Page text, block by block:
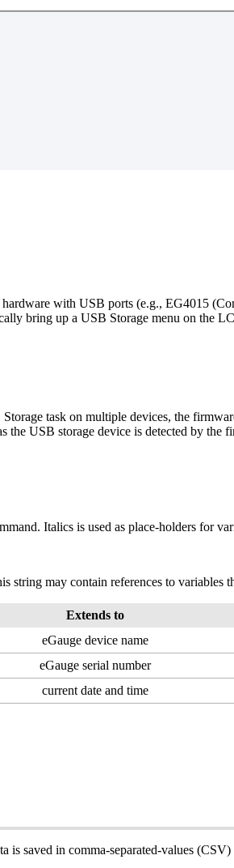
hardware with USB ports (e.g., EG4015
bring up a USB Storage menu on the
task on multiple devices, the
USB storage device is detected by
Italics is used as place-holders for
may contain references to variables
Extends to
eGauge device name
eGauge serial number
current date and time
saved in comma-separated-values (CSV)